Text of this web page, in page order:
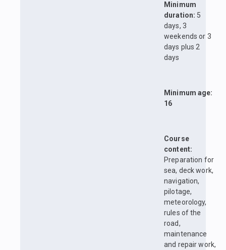
Minimum
duration: 5
days, 3
weekends or 3
days plus 2
days
Minimum age:
16
Course
content:
Preparation for
sea, deck work,
navigation,
pilotage,
meteorology,
rules of the
road,
maintenance
and repair work,